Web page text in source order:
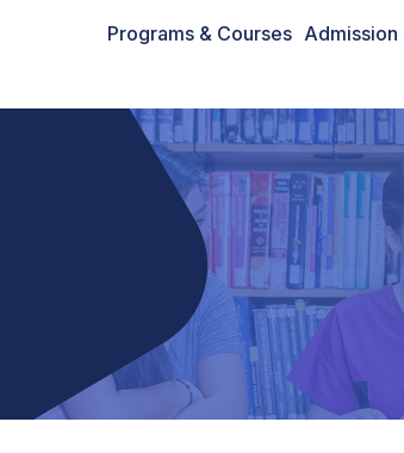
Programs & Courses Admission